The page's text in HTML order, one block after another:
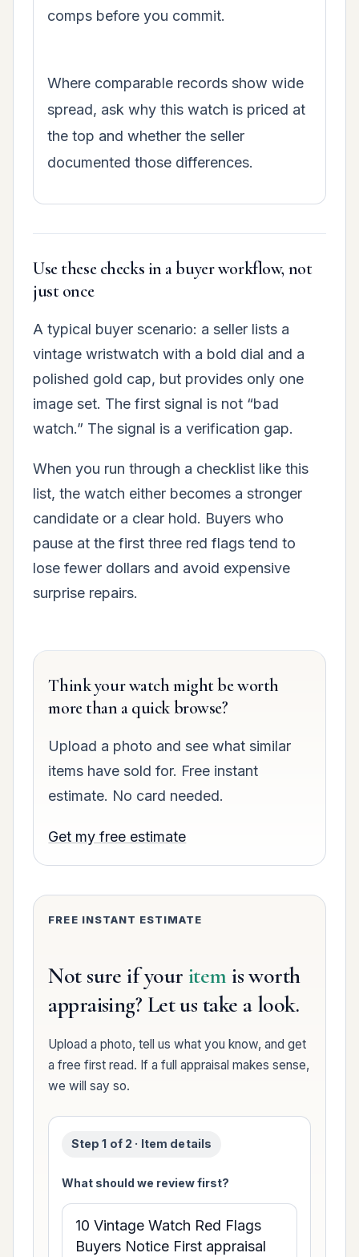
comps before you commit.
Where comparable records show wide
spread, ask why this watch is priced at
the top and whether the seller
documented those differences.
Use these checks in a buyer workflow, not
just once
A typical buyer scenario: a seller lists a
vintage wristwatch with a bold dial and a
polished gold cap, but provides only one
image set. The first signal is not “bad
watch.” The signal is a verification gap.
When you run through a checklist like this
list, the watch either becomes a stronger
candidate or a clear hold. Buyers who
pause at the first three red flags tend to
lose fewer dollars and avoid expensive
surprise repairs.
Think your watch might be worth
more than a quick browse?
Upload a photo and see what similar
items have sold for. Free instant
estimate. No card needed.
Get my free estimate
FREE INSTANT ESTIMATE
Not sure if your item is worth
appraising? Let us take a look.
Upload a photo, tell us what you know, and get
a free first read. If a full appraisal makes sense,
we will say so.
Step 1 of 2 · Item details
What should we review first?